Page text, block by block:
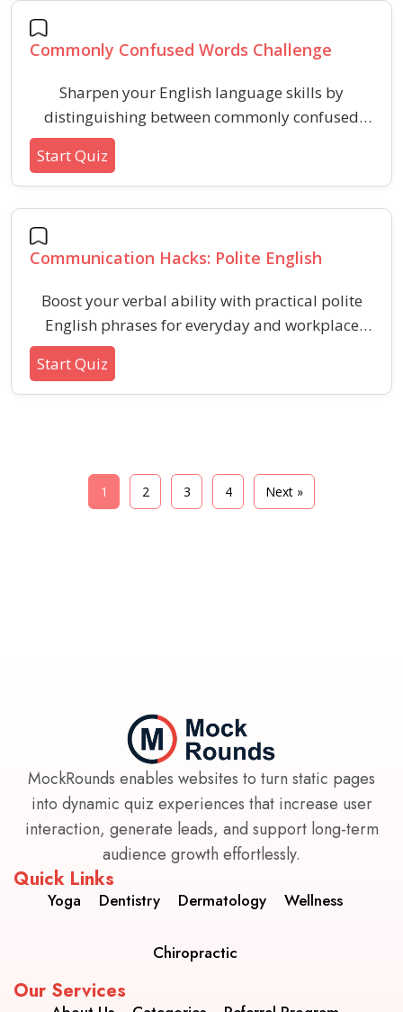
context clues.
Commonly Confused Words Challenge
Sharpen your English language skills by
distinguishing between commonly confused
words such as affect vs. effect, their vs. there,
and more. This quiz helps clarify word usage,
spelling, and meaning in easy, everyday
contexts.
Start Quiz
Communication Hacks: Polite English
Boost your verbal ability with practical polite
English phrases for everyday and workplace
communication. Learn subtle language tools to
navigate social situations confidently and
effectively.
Start Quiz
1 2 3 4 Next »
MockRounds enables websites to turn static pages
into dynamic quiz experiences that increase user
interaction, generate leads, and support long-term
audience growth effortlessly.
Quick Links
Yoga Dentistry Dermatology Wellness
Chiropractic
Our Services